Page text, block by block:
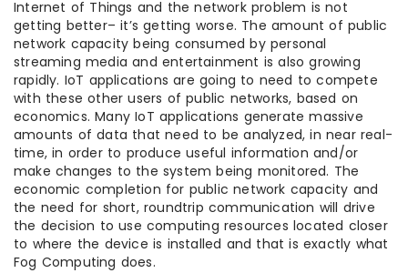
Internet of Things and the network problem is not
getting better– it’s getting worse. The amount of public
network capacity being consumed by personal
streaming media and entertainment is also growing
rapidly. IoT applications are going to need to compete
with these other users of public networks, based on
economics. Many IoT applications generate massive
amounts of data that need to be analyzed, in near real-
time, in order to produce useful information and/or
make changes to the system being monitored. The
economic completion for public network capacity and
the need for short, roundtrip communication will drive
the decision to use computing resources located closer
to where the device is installed and that is exactly what
Fog Computing does.